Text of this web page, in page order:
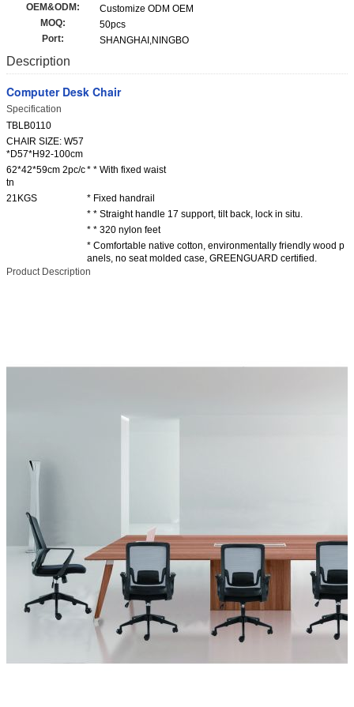
OEM&ODM:
Customize ODM OEM
MOQ:
50pcs
Port:
SHANGHAI,NINGBO
Description
Computer Desk Chair
Specification
TBLB0110
CHAIR SIZE: W57
*D57*H92-100cm
62*42*59cm 2pc/c
tn
* * With fixed waist
21KGS
* Fixed handrail
* * Straight handle 17 support, tilt back, lock in situ.
* * 320 nylon feet
* Comfortable native cotton, environmentally friendly wood p
anels, no seat molded case, GREENGUARD certified.
Product Description